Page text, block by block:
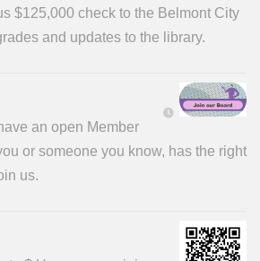
$125,000 check to the Belmont City
and updates to the library.
an open Member
or someone you know, has the right
us.